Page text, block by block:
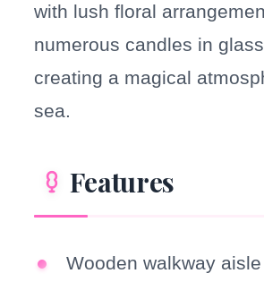
with lush floral
numerous candles in
creating a magical
sea.
Features
Wooden walkway aisle